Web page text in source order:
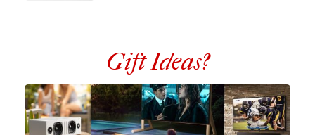
Gift Ideas?